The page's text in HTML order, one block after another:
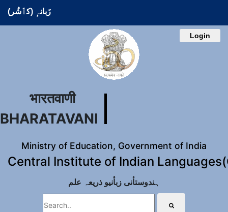
زَبانہٕ (کٲشُر)
Login
भारतवाणी
BHARATAVANI
Ministry of Education, Government of India
Central Institute of Indian
ہندوستأنی زبأنیو ذریعہ علم